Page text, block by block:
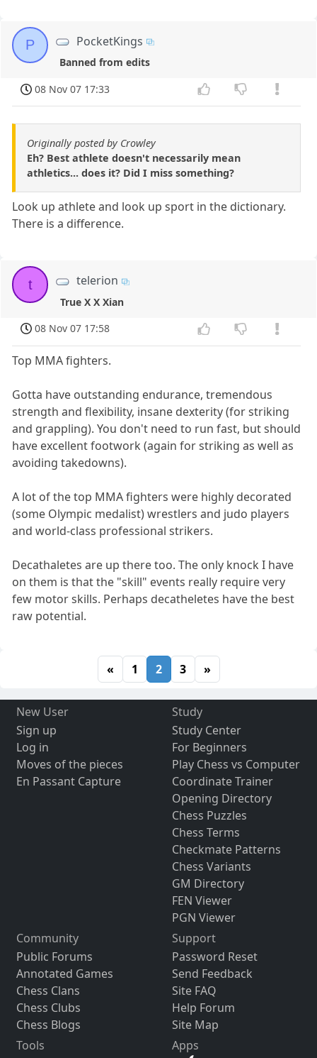
P PocketKings
Banned from edits
08 Nov 07 17:33
Originally posted by Crowley
Eh? Best athlete doesn't necessarily mean
athletics... does it? Did I miss something?
Look up athlete and look up sport in the dictionary.
There is a difference.
t telerion
True X X Xian
08 Nov 07 17:58
Top MMA fighters.
Gotta have outstanding endurance, tremendous
strength and flexibility, insane dexterity (for striking
and grappling). You don't need to run fast, but should
have excellent footwork (again for striking as well as
avoiding takedowns).
A lot of the top MMA fighters were highly decorated
(some Olympic medalist) wrestlers and judo players
and world-class professional strikers.
Decathaletes are up there too. The only knock I have
on them is that the "skill" events really require very
few motor skills. Perhaps decatheletes have the best
raw potential.
« 1 2 3 »
New User
Sign up
Log in
Moves of the pieces
En Passant Capture
Study
Study Center
For Beginners
Play Chess vs Computer
Coordinate Trainer
Opening Directory
Chess Puzzles
Chess Terms
Checkmate Patterns
Chess Variants
GM Directory
FEN Viewer
PGN Viewer
Community
Public Forums
Annotated Games
Chess Clans
Chess Clubs
Chess Blogs
Support
Password Reset
Send Feedback
Site FAQ
Help Forum
Site Map
Tools
Apps